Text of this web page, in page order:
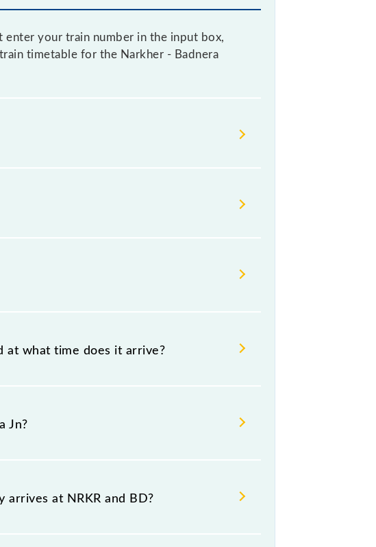
enter your train number in the input box,
timetable for the Narkher - Badnera
railways change their timetable without any
check the Narkher - Badnera MEMU
at what time does it arrive?
13:10 .
Jn?
source and destination stations.
at NRKR and BD?